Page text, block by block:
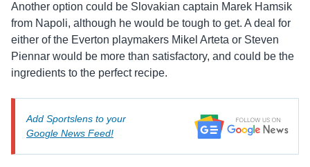
Another option could be Slovakian captain Marek Hamsik
from Napoli, although he would be tough to get. A deal for
either of the Everton playmakers Mikel Arteta or Steven
Piennar would be more than satisfactory, and could be the
ingredients to the perfect recipe.
Add Sportslens to your
Google News Feed!